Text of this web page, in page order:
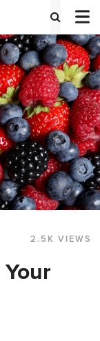
2.5K VIEWS